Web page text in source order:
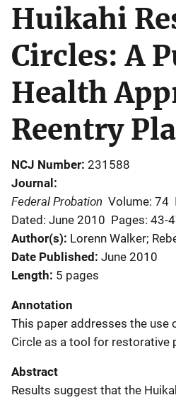
Huikahi
Circles: A
Health
Reentry
NCJ Number 231588
Journal
Federal Probation Volume: 74
Dated: June 2010 Pages: 43-
Author(s) Lorenn Walker;
Date Published June 2010
Length 5 pages
Annotation
This paper addresses the use
Circle as a tool for restorative
Abstract
Results suggest that the